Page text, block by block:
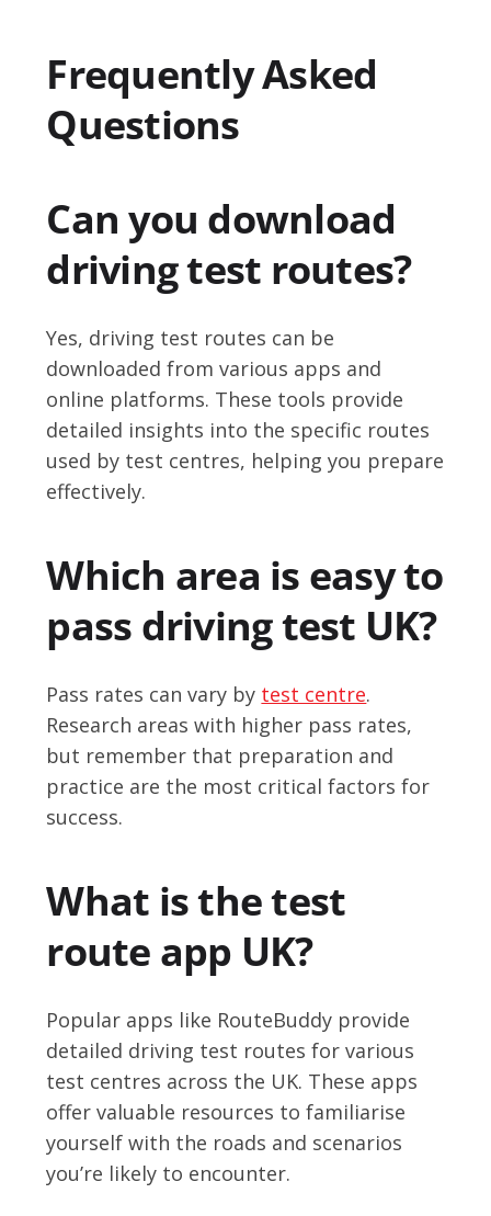
Frequently Asked
Questions
Can you download
driving test routes?
Yes, driving test routes can be
downloaded from various apps and
online platforms. These tools provide
detailed insights into the specific routes
used by test centres, helping you prepare
effectively.
Which area is easy to
pass driving test UK?
Pass rates can vary by test centre.
Research areas with higher pass rates,
but remember that preparation and
practice are the most critical factors for
success.
What is the test
route app UK?
Popular apps like RouteBuddy provide
detailed driving test routes for various
test centres across the UK. These apps
offer valuable resources to familiarise
yourself with the roads and scenarios
you’re likely to encounter.